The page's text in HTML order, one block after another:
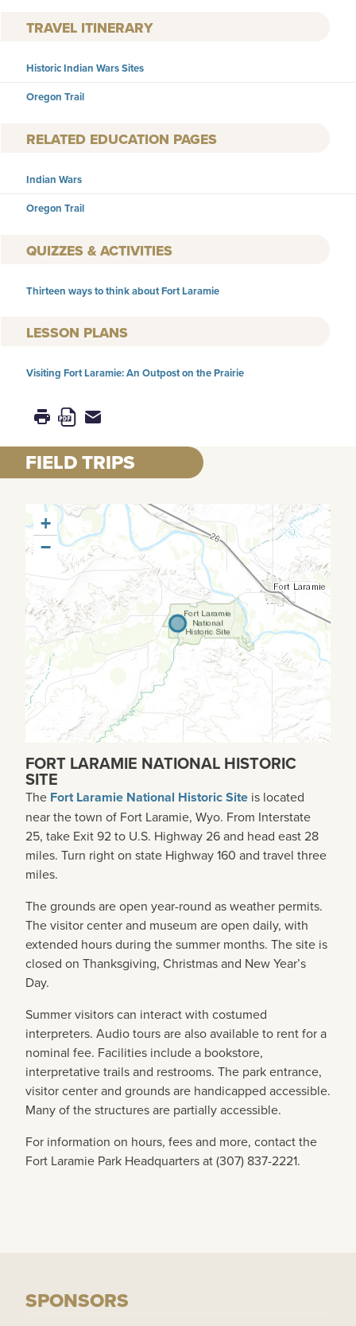
TRAVEL ITINERARY
Historic Indian Wars Sites
Oregon Trail
RELATED EDUCATION PAGES
Indian Wars
Oregon Trail
QUIZZES & ACTIVITIES
Thirteen ways to think about Fort Laramie
LESSON PLANS
Visiting Fort Laramie: An Outpost on the Prairie
FIELD TRIPS
+
−
FORT LARAMIE NATIONAL HISTORIC
SITE
The Fort Laramie National Historic Site is located
near the town of Fort Laramie, Wyo. From Interstate
25, take Exit 92 to U.S. Highway 26 and head east 28
miles. Turn right on state Highway 160 and travel three
miles.
The grounds are open year-round as weather permits.
The visitor center and museum are open daily, with
extended hours during the summer months. The site is
closed on Thanksgiving, Christmas and New Year’s
Day.
Summer visitors can interact with costumed
interpreters. Audio tours are also available to rent for a
nominal fee. Facilities include a bookstore,
interpretative trails and restrooms. The park entrance,
visitor center and grounds are handicapped accessible.
Many of the structures are partially accessible.
For information on hours, fees and more, contact the
Fort Laramie Park Headquarters at (307) 837-2221.
SPONSORS